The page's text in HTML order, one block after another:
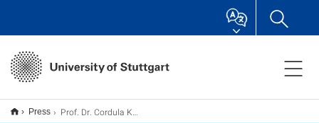
Press Prof. Dr. Cordula Kropp